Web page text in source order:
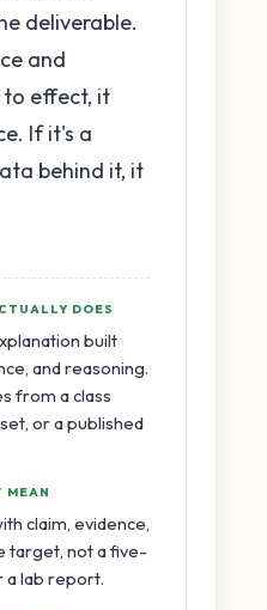
deliverable.
and
to effect, it
If it's a
behind it, it
DOES
built
and reasoning.
from a class
or a published
MEAN
claim, evidence,
target, not a five-
a lab report.